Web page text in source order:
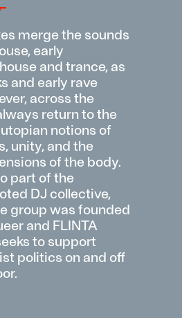
merge the sounds
, early
house and trance, as
and early rave
, across the
return tothe
utopian notions of
, unity, and the
of the body.
part of the
DJ collective,
group was founded
and FLINTA
to support
politics on and off
.